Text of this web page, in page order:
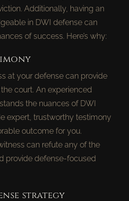
Additionally, having an
in DWI defense can
of success. Here’s why:
at your defense can provide
court. An experienced
the nuances of DWI
expert, trustworthy testimony
outcome for you.
can refute any of the
provide defense-focused
strategy